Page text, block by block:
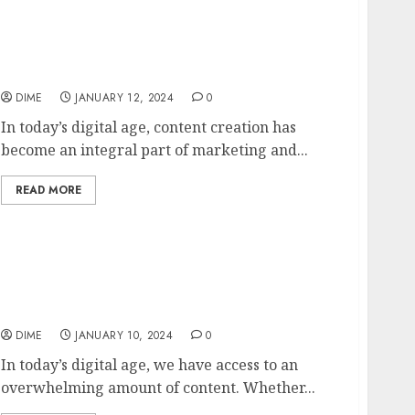
DIME JANUARY 12, 2024 0
In today’s digital age, content creation has
become an integral part of marketing and...
READ MORE
DIME JANUARY 10, 2024 0
In today’s digital age, we have access to an
overwhelming amount of content. Whether...